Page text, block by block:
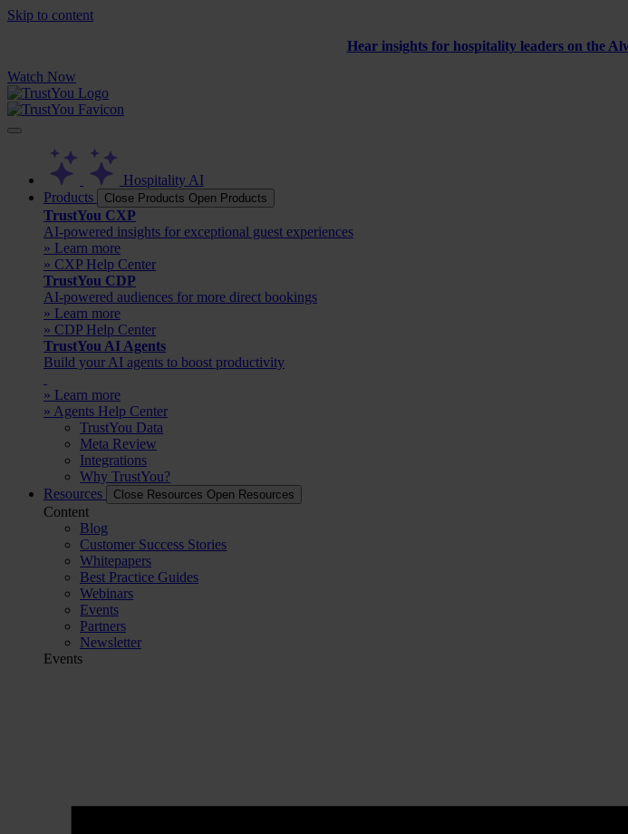
Skip to content
Hear insights for hospitality leaders on the
Watch Now
Hospitality AI
Products
Close Products Open Products
TrustYou CXP
AI-powered insights for exceptional guest experiences
» Learn more
» CXP Help Center
TrustYou CDP
AI-powered audiences for more direct bookings
» Learn more
» CDP Help Center
TrustYou AI Agents
Build your AI agents to boost productivity
» Learn more
» Agents Help Center
TrustYou Data
Meta Review
Integrations
Why TrustYou?
Resources
Close Resources Open Resources
Content
Blog
Customer Success Stories
Whitepapers
Best Practice Guides
Webinars
Events
Partners
Newsletter
Events